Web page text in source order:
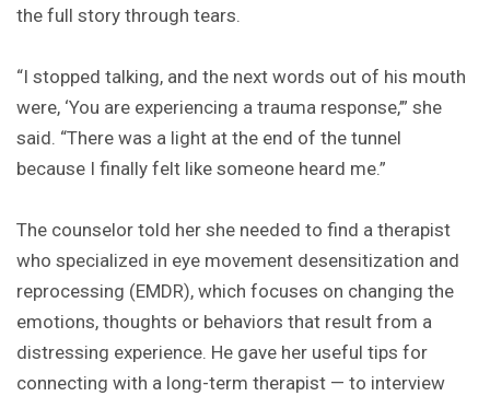
the full story through tears.
“I stopped talking, and the next words out of his mouth
were, ‘You are experiencing a trauma response,’” she
said. “There was a light at the end of the tunnel
because I finally felt like someone heard me.”
The counselor told her she needed to find a therapist
who specialized in eye movement desensitization and
reprocessing (EMDR), which focuses on changing the
emotions, thoughts or behaviors that result from a
distressing experience. He gave her useful tips for
connecting with a long-term therapist — to interview